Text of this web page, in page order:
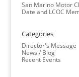
San Marino Motor
Date and LCOC
Categories
Director's Message
News / Blog
Recent Events